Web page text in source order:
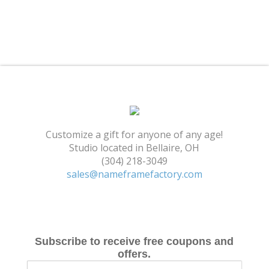
Customize a gift for anyone of any age!
Studio located in Bellaire, OH
(304) 218-3049
sales@nameframefactory.com
Subscribe to receive free coupons and
offers.